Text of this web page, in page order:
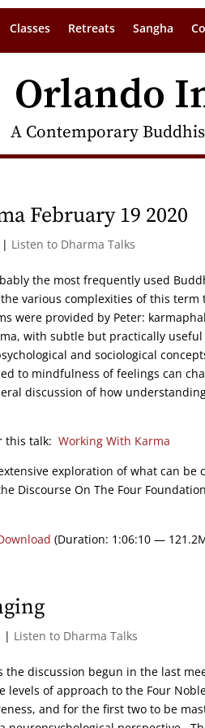
Classes Retreats Sangha
Orlando
A Contemporary
February 19 2020
| Listen to Dharma Talks
the most frequently used
various complexities of this
were provided by Peter:
with subtle but practically
and sociological
to mindfulness of feelings can
discussion of how
this talk: Working With Karma
exploration of what can
Discourse On The Four
(Duration: 1:06:10 —
| Listen to Dharma Talks
the discussion begun in the last
levels of approach to the Four
and for the first two to be